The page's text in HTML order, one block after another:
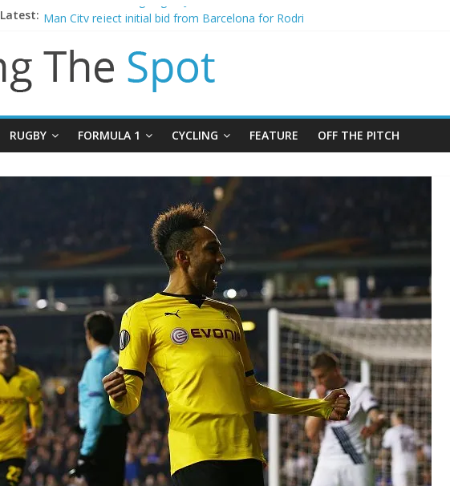
Latest: Chelsea confirm signing of Jordan Henderson
James Trafford joins Leeds from Man City in deal worth up to £45m
Newcastle appoint Matthias Jaissle as new manager
Gianni Infantino calls crisis meeting as criticism mounts
RUGBY FORMULA 1 CYCLING FEATURE OFF THE PITCH